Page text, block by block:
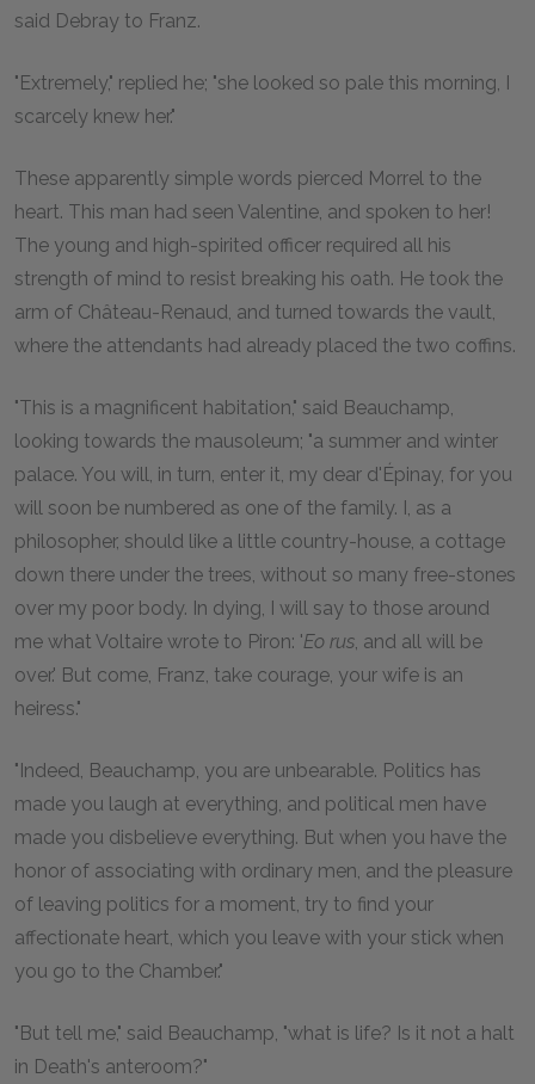
said Debray to Franz.
"Extremely," replied he; "she looked so pale this morning, I
scarcely knew her."
These apparently simple words pierced Morrel to the
heart. This man had seen Valentine, and spoken to her!
The young and high-spirited officer required all his
strength of mind to resist breaking his oath. He took the
arm of Château-Renaud, and turned towards the vault,
where the attendants had already placed the two coffins.
"This is a magnificent habitation," said Beauchamp,
looking towards the mausoleum; "a summer and winter
palace. You will, in turn, enter it, my dear d'Épinay, for you
will soon be numbered as one of the family. I, as a
philosopher, should like a little country-house, a cottage
down there under the trees, without so many free-stones
over my poor body. In dying, I will say to those around
me what Voltaire wrote to Piron: 'Eo rus , and all will be
over.' But come, Franz, take courage, your wife is an
heiress."
"Indeed, Beauchamp, you are unbearable. Politics has
made you laugh at everything, and political men have
made you disbelieve everything. But when you have the
honor of associating with ordinary men, and the pleasure
of leaving politics for a moment, try to find your
affectionate heart, which you leave with your stick when
you go to the Chamber."
"But tell me," said Beauchamp, "what is life? Is it not a halt
in Death's anteroom?"